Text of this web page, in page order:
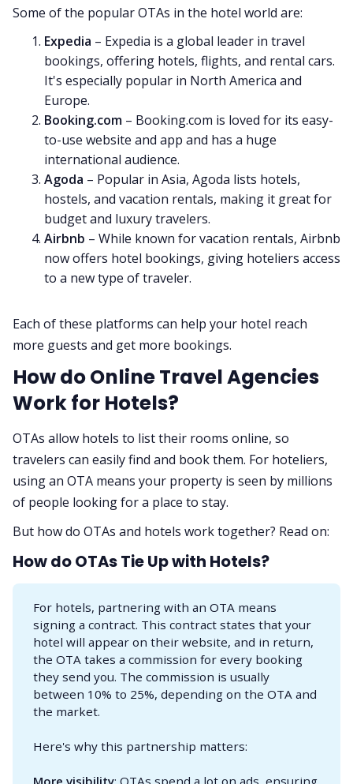
Some of the popular OTAs in the hotel world are:
Expedia – Expedia is a global leader in travel
bookings, offering hotels, flights, and rental cars.
It's especially popular in North America and
Europe.
Booking.com – Booking.com is loved for its easy-
to-use website and app and has a huge
international audience.
Agoda – Popular in Asia, Agoda lists hotels,
hostels, and vacation rentals, making it great for
budget and luxury travelers.
Airbnb – While known for vacation rentals, Airbnb
now offers hotel bookings, giving hoteliers access
to a new type of traveler.
Each of these platforms can help your hotel reach
more guests and get more bookings.
How do Online Travel Agencies
Work for Hotels?
OTAs allow hotels to list their rooms online, so
travelers can easily find and book them. For hoteliers,
using an OTA means your property is seen by millions
of people looking for a place to stay.
But how do OTAs and hotels work together? Read on:
How do OTAs Tie Up with Hotels?
For hotels, partnering with an OTA means
signing a contract. This contract states that your
hotel will appear on their website, and in return,
the OTA takes a commission for every booking
they send you. The commission is usually
between 10% to 25%, depending on the OTA and
the market.
Here's why this partnership matters:
More visibility: OTAs spend a lot on ads, ensuring